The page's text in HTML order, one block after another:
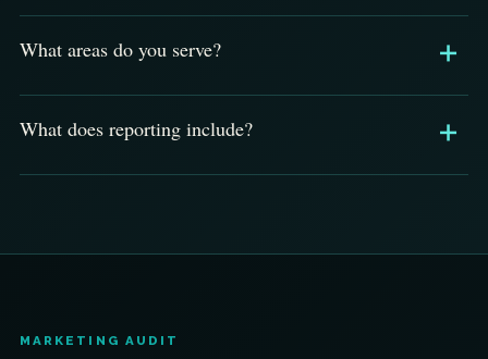
What areas do you serve?
What does reporting include?
MARKETING AUDIT